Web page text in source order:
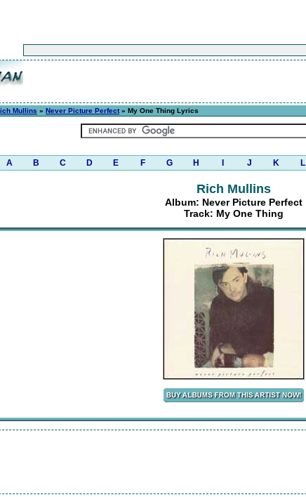
Mullins » Never Picture Perfect» My One Thing Lyrics
A B C D E F G H J K L
Rich Mullins
Album: Never Picture Perfect
Track: My One Thing